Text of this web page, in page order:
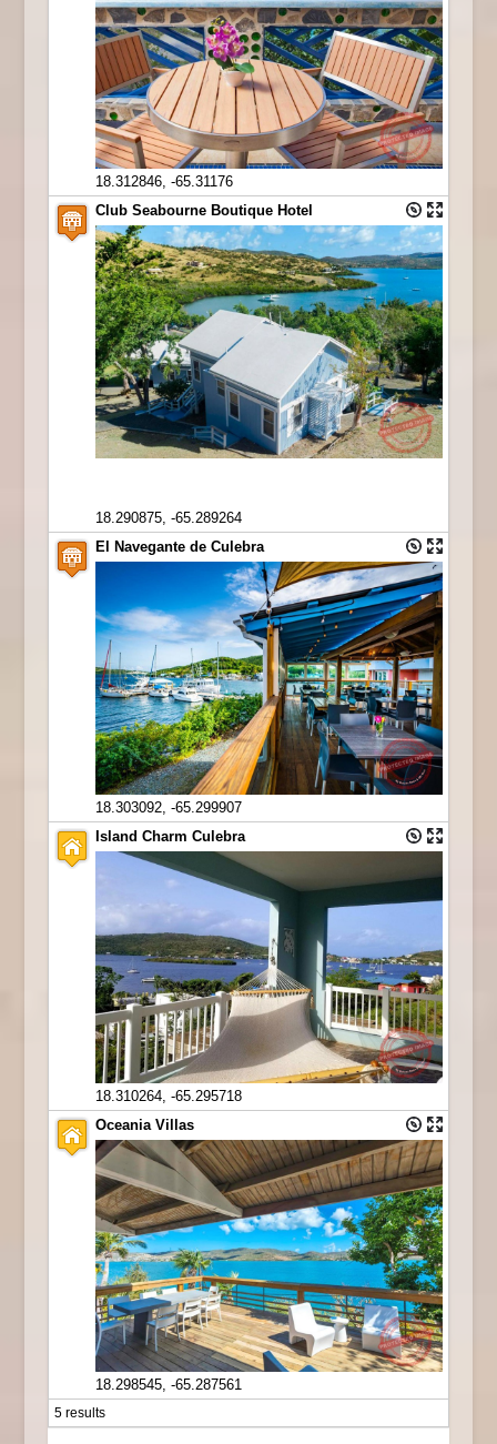
18.312846, -65.31176
Club Seabourne Boutique Hotel
18.290875, -65.289264
El Navegante de Culebra
18.303092, -65.299907
Island Charm Culebra
18.310264, -65.295718
Oceania Villas
18.298545, -65.287561
5 results